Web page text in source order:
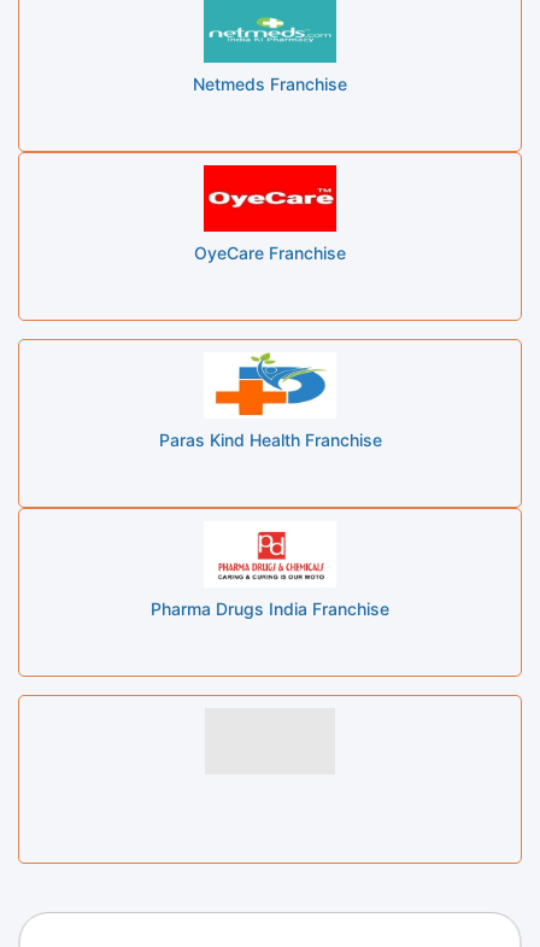
Netmeds Franchise
OyeCare Franchise
Paras Kind Health Franchise
Pharma Drugs India Franchise